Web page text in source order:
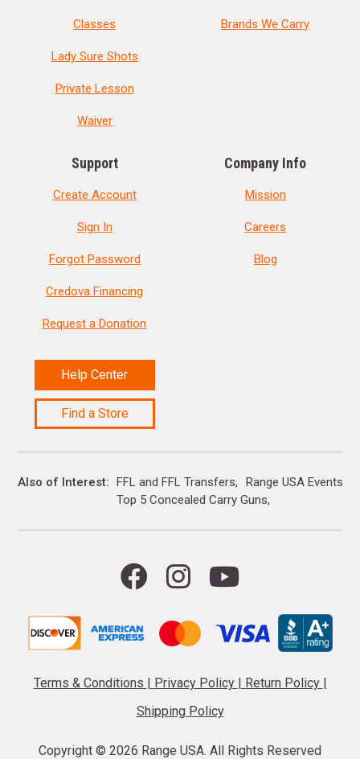
Classes
Lady Sure Shots
Private Lesson
Waiver
Brands We Carry
Support
Create Account
Sign In
Forgot Password
Credova Financing
Request a Donation
Help Center
Find a Store
Company Info
Mission
Careers
Blog
Also of Interest FFL and FFL Transfers
Range USA Events
Top 5 Concealed Carry Guns
Terms & Conditions | Privacy Policy | Return Policy |
Shipping Policy
Copyright © 2026 Range USA. All Rights Reserved